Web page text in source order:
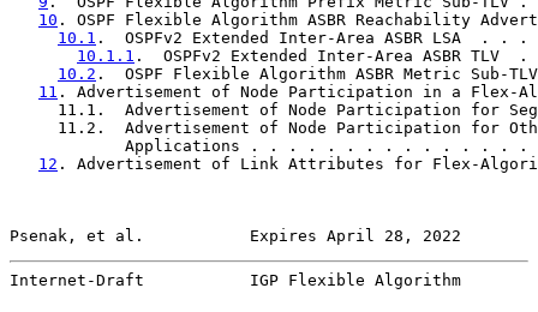
10 . OSPF Flexible Algorithm ASBR Reachability
10.1 .  OSPFv2 Extended Inter-Area ASBR
10.1.1 .  OSPFv2 Extended Inter-Area ASBR
10.2 .  OSPF Flexible Algorithm ASBR Metric
11 . Advertisement of Node Participation in a
11.1.  Advertisement of Node Participation for
11.2.  Advertisement of Node Participation for
Applications . . . . . . . . . . . . . .
12 . Advertisement of Link Attributes for Flex-
Psenak, et al.           Expires April 28, 2022
Internet-Draft           IGP Flexible Algorithm